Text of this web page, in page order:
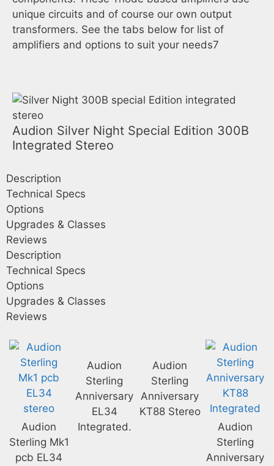
unique circuits and of course our own output
transformers. See the tabs below for list of
amplifiers and options to suit your needs7
Audion Silver Night Special Edition 300B
Integrated Stereo
Description
Technical Specs
Options
Upgrades & Classes
Reviews
Description
Technical Specs
Options
Upgrades & Classes
Reviews
Audion
Sterling Mk1
pcb EL34
Audion
Sterling
Anniversary
EL34
Integrated.
Audion
Sterling
Anniversary
KT88 Stereo
Audion
Sterling
Anniversary